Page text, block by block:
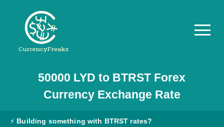
Pricing
Documentation
Converter
50000 LYD to BTRST Forex
Currency Exchange Rate
⚡ Building something with BTRST rates?